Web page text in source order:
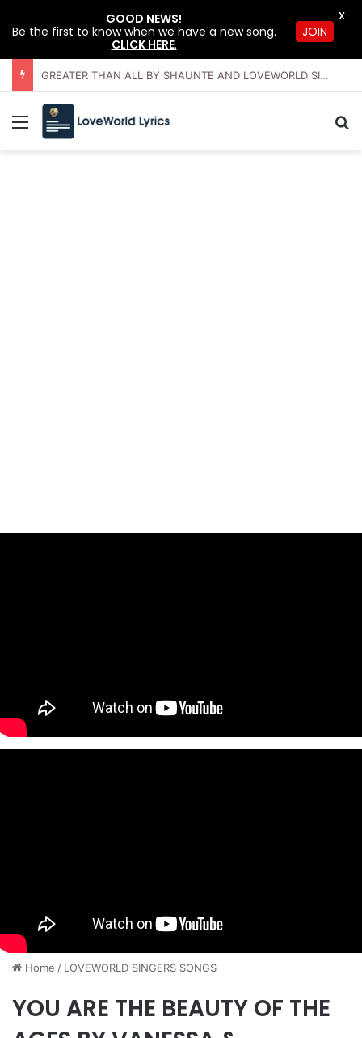
GREATER THAN ALL BY SHAUNTE AND LOVEWORLD SINGERS – JULY 2026 HSLHS WITH PASTOR CHRIS
Menu
Home / ​LOVEWORLD SINGERS SONGS
YOU ARE THE BEAUTY OF THE
GOOD NEWS!
Be the first to know when we have a new song.
CLICK HERE.
JOIN
X